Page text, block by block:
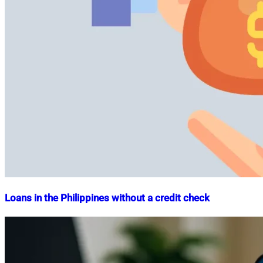
Loans in the Philippines without a credit check
September